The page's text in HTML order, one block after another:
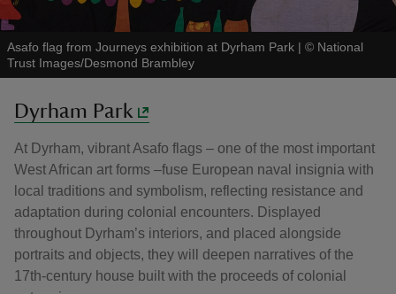
Asafo flag from Journeys exhibition at Dyrham Park | © National
Trust Images/Desmond Brambley
Dyrham Park
At Dyrham, vibrant Asafo flags – one of the most important
West African art forms –fuse European naval insignia with
local traditions and symbolism, reflecting resistance and
adaptation during colonial encounters. Displayed
throughout Dyrham’s interiors, and placed alongside
portraits and objects, they will deepen narratives of the
17th-century house built with the proceeds of colonial